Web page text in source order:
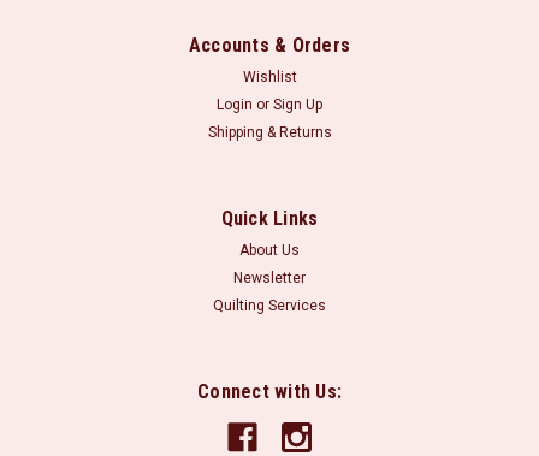
Accounts & Orders
Wishlist
Login or Sign Up
Shipping & Returns
Quick Links
About Us
Newsletter
Quilting Services
Connect with Us: